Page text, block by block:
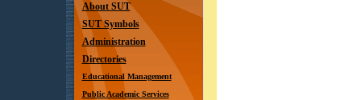
About SUT
SUT Symbols
Administration
Directories
Educational Management
Public Academic Services